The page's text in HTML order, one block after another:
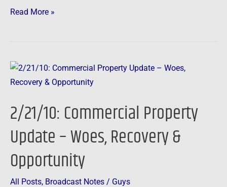
Read More »
2/21/10: Commercial Property
Update – Woes, Recovery &
Opportunity
All Posts, Broadcast Notes / Guys
2/21/10:
Commercial
Update
Woes,
Recovery
&
Opportunity